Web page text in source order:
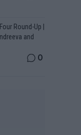
Round-Up |
and
0